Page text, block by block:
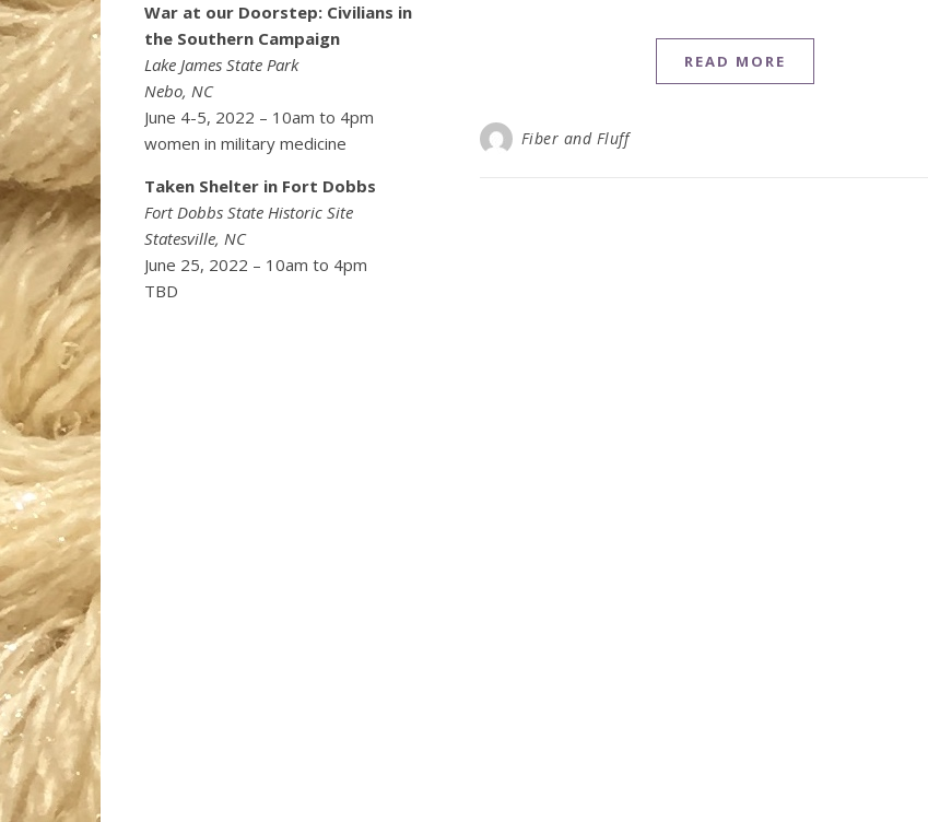
War at our Doorstep: Civilians in
the Southern Campaign
Lake James State Park
Nebo, NC
June 4-5, 2022 – 10am to 4pm
women in military medicine
Taken Shelter in Fort Dobbs
Fort Dobbs State Historic Site
Statesville, NC
June 25, 2022 – 10am to 4pm
TBD
READ MORE
Fiber and Fluff